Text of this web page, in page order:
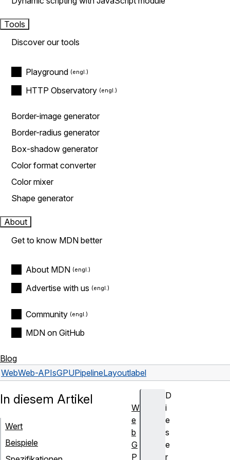
Tools
Discover our tools
Playground
HTTP Observatory
Border-image generator
Border-radius generator
Box-shadow generator
Color format converter
Color mixer
Shape generator
About
Get to know MDN better
About MDN
Advertise with us
Community
MDN on GitHub
Blog
WebWeb-APIsGPUPipelineLayoutlabel
D
i
e
s
e
r
In diesem Artikel
Wert
Beispiele
W
e
b
G
P